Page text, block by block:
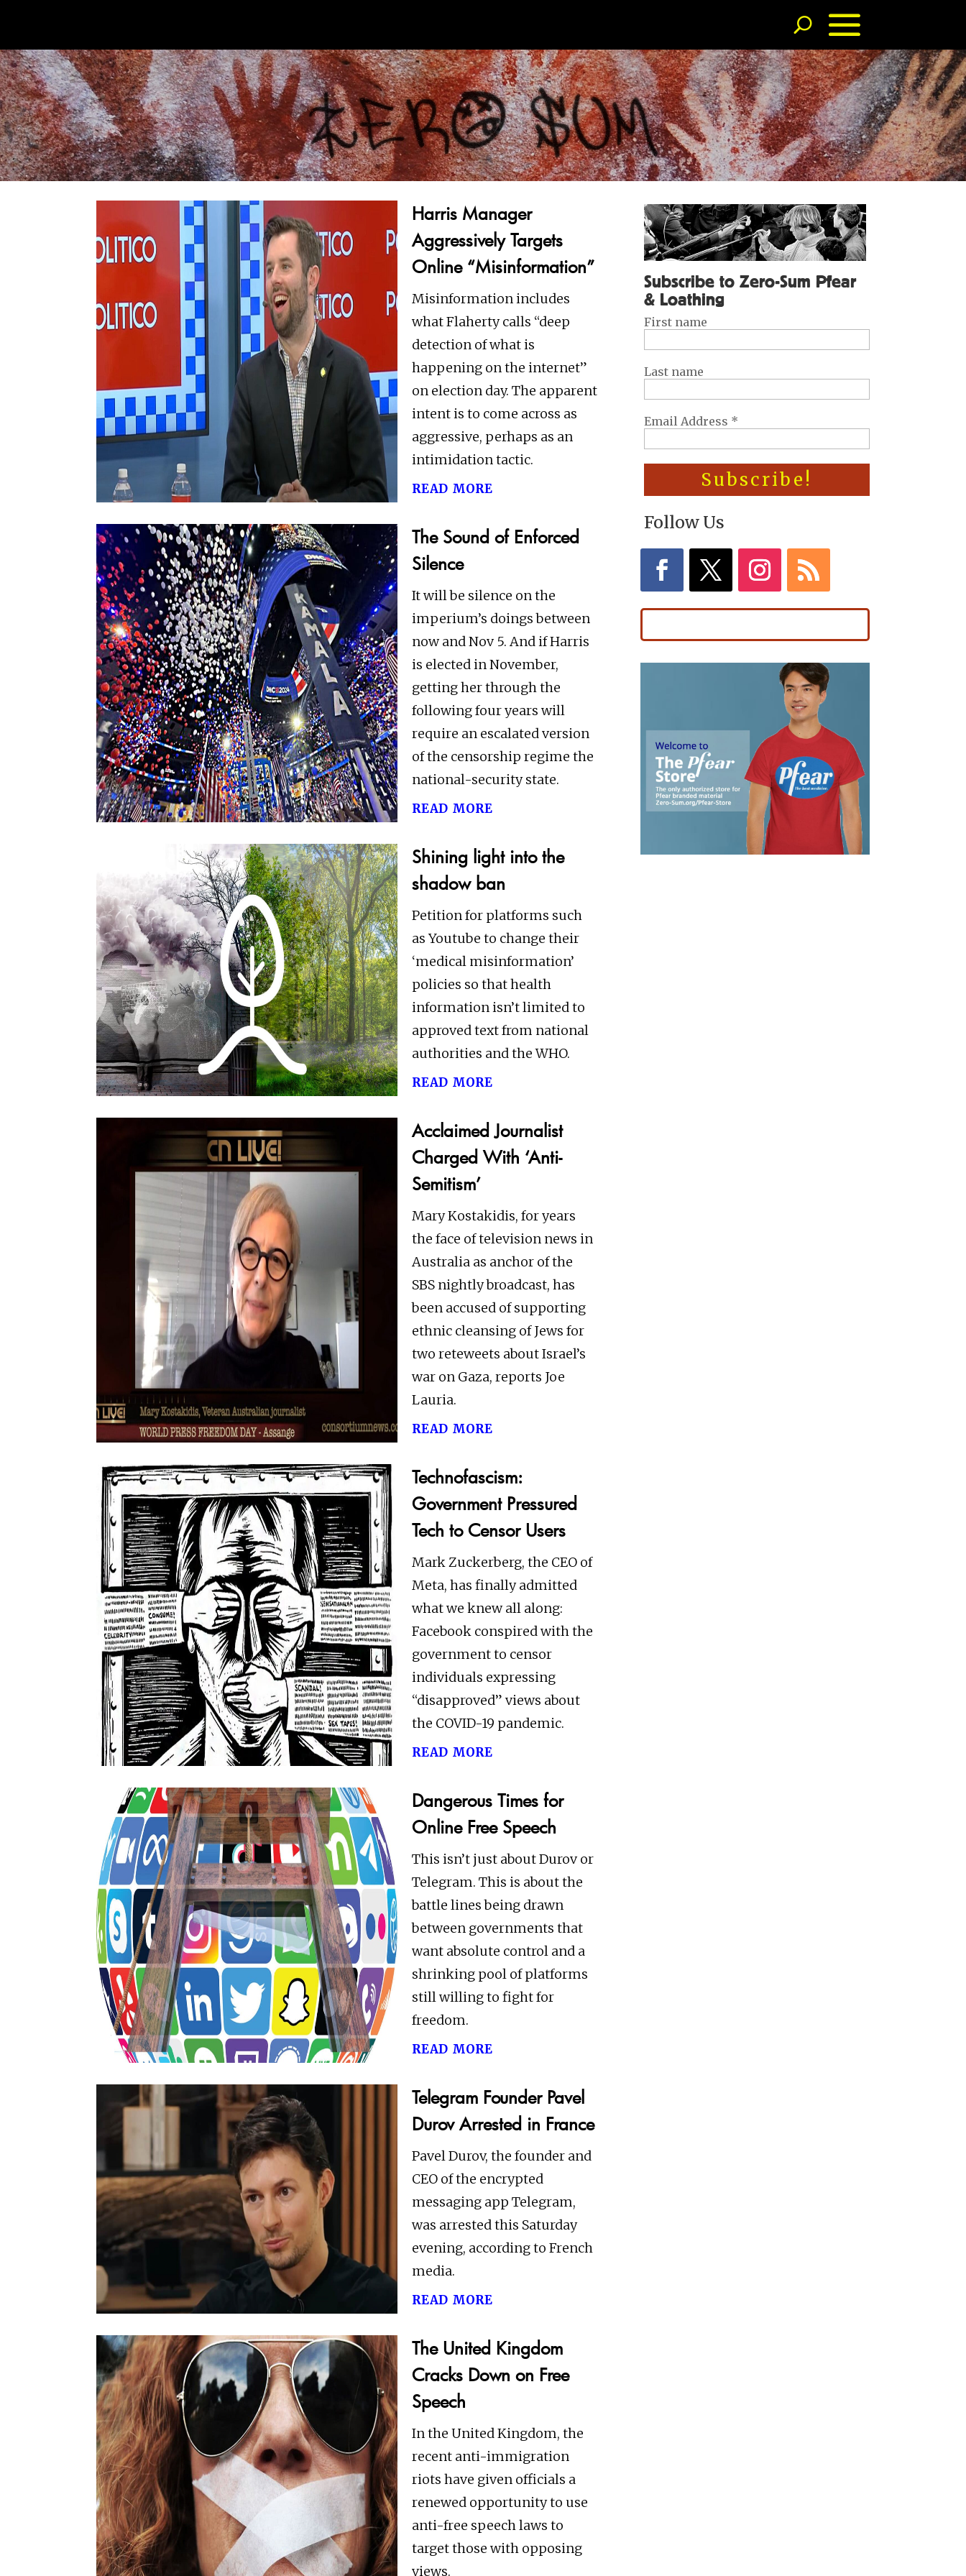
Harris Manager
Aggressively Targets
Online “Misinformation”
Misinformation includes
what Flaherty calls “deep
detection of what is
happening on the internet”
on election day. The apparent
intent is to come across as
aggressive, perhaps as an
intimidation tactic.
read more
The Sound of Enforced
Silence
It will be silence on the
imperium’s doings between
now and Nov 5. And if Harris
is elected in November,
getting her through the
following four years will
require an escalated version
of the censorship regime the
national-security state.
read more
Shining light into the
shadow ban
Petition for platforms such
as Youtube to change their
‘medical misinformation’
policies so that health
information isn’t limited to
approved text from national
authorities and the WHO.
read more
Acclaimed Journalist
Charged With ‘Anti-
Semitism’
Mary Kostakidis, for years
the face of television news in
Australia as anchor of the
SBS nightly broadcast, has
been accused of supporting
ethnic cleansing of Jews for
two reteweets about Israel’s
war on Gaza, reports Joe
Lauria.
read more
Technofascism:
Government Pressured
Tech to Censor Users
Mark Zuckerberg, the CEO of
Meta, has finally admitted
what we knew all along:
Facebook conspired with the
government to censor
individuals expressing
“disapproved” views about
the COVID-19 pandemic.
read more
Dangerous Times for
Online Free Speech
This isn’t just about Durov or
Telegram. This is about the
battle lines being drawn
between governments that
want absolute control and a
shrinking pool of platforms
still willing to fight for
freedom.
read more
Telegram Founder Pavel
Durov Arrested in France
Pavel Durov, the founder and
CEO of the encrypted
messaging app Telegram,
was arrested this Saturday
evening, according to French
media.
read more
The United Kingdom
Cracks Down on Free
Speech
In the United Kingdom, the
recent anti-immigration
riots have given officials a
renewed opportunity to use
anti-free speech laws to
target those with opposing
views.
Subscribe to Zero-Sum Pfear
& Loathing
First name
Last name
Email Address *
Follow Us